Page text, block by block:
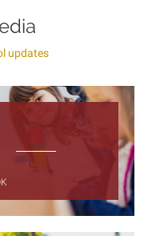
updates